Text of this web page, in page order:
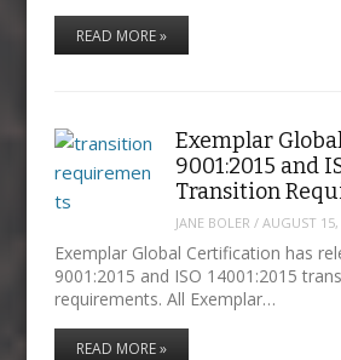
READ MORE »
Exemplar
9001:2015 and
Transition
JANE BOLER /AUGUST
Exemplar Global Certification has
9001:2015 and ISO 14001:2015
requirements. All Exemplar…
READ MORE »